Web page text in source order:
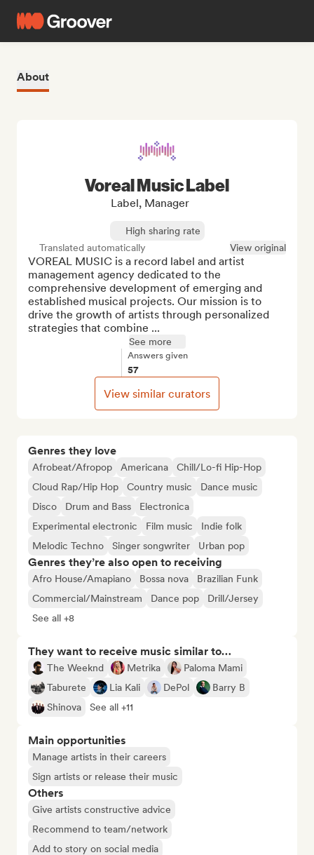
About
Genres they love
Afrobeat/Afropop Americana
Chill/Lo-fi Hip-Hop
Cloud Rap/Hip Hop
Country music
Dance music
Disco
Drum and Bass
Electronica
Experimental electronic
Film music
Indie folk
Melodic Techno
Singer songwriter Urban pop
Genres they’re also open to receiving
Afro House/Amapiano Bossa nova
Brazilian Funk
Commercial/Mainstream
Dance pop
Drill/Jersey
See all +8
They want to receive music similar to…
The Weeknd Metrika
Paloma Mami
Taburete
Lia Kali DePol
Barry B
Shinova
See all +11
Main opportunities
Manage artists in their careers
Sign artists or release their music
Others
Give artists constructive advice
Recommend to team/network
Add to story on social media
Voreal Music Label
Label, Manager
High sharing rate
Translated automatically
View original
VOREAL MUSIC is a record label and artist
management agency dedicated to the
comprehensive development of emerging and
established musical projects. Our mission is to
drive the growth of artists through personalized
strategies that combine ...
See more
Answers given
57
View similar curators